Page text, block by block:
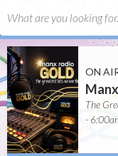
ON
The
-